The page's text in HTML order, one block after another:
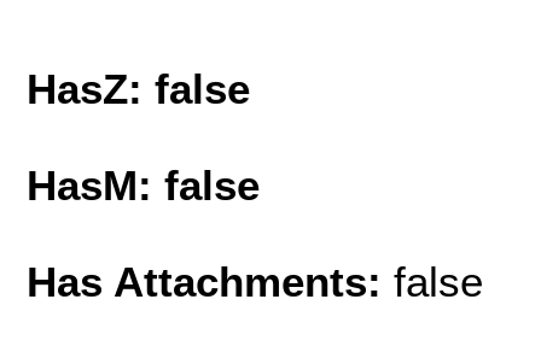
HasZ: false
HasM: false
Has Attachments: false